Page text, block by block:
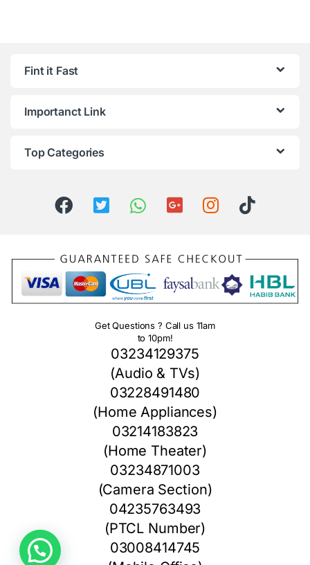
Fint it Fast
Importanct Link
Top Categories
Get Questions ? Call us 11am
to 10pm!
03234129375
(Audio & TVs)
03228491480
(Home Appliances)
03214183823
(Home Theater)
03234871003
(Camera Section)
04235763493
(PTCL Number)
03008414745